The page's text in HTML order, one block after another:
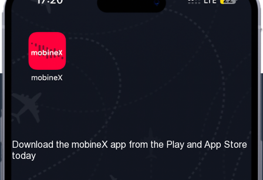
About us
Our Services
Terms & Conditions
Download the mobineX app from the Play and App Store
today